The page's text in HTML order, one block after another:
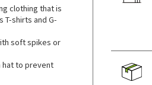
clothing that is
T-shirts and G-
soft spikes or
hat to prevent